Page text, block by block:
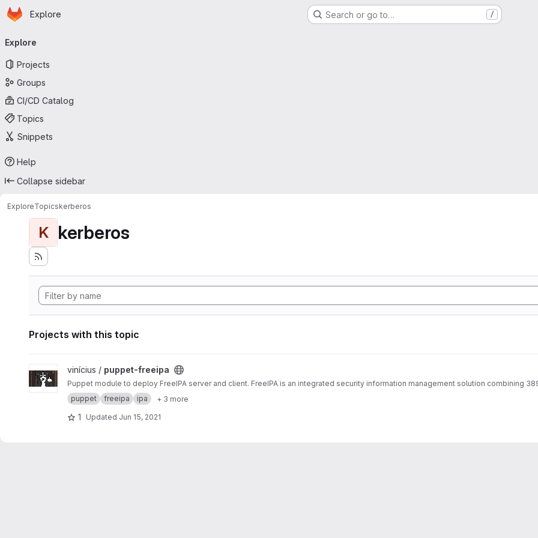
Skip to main content
Homepage
Explore Search or go to… /
navigation
Explore
Projects
Groups
CI/CD Catalog
Topics
Snippets
Help
Collapse sidebar
ExploreTopicskerberos
K kerberos
Projects with this topic
View puppet-freeipa project
vinícius / puppet-freeipa
Puppet module to deploy FreeIPA server and client. FreeIPA is an integrated security information management solution combining
puppet
freeipa ipa + 3 more
1 Updated Jun 15, 2021